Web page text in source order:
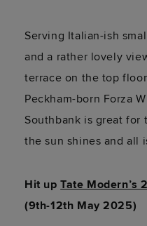
Serving Italian-ish
and a rather lovely
terrace on the top
Peckham-born Forza
Southbank is great for
the sun shines and all
Hit upTate Modern’s
(9th-12th May 2025)